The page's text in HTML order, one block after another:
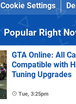
Cookie Settings
Popular Right
GTA Online: All
Compatible with
Tuning Upgrades
Tue, 3:25pm